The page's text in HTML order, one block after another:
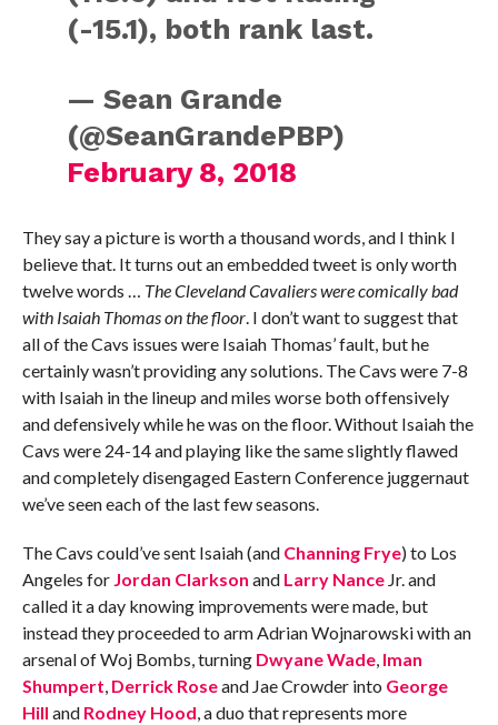
(-15.1), both rank last.
— Sean Grande
(@SeanGrandePBP)
February 8, 2018
They say a picture is worth a thousand words, and I think I
believe that. It turns out an embedded tweet is only worth
twelve words … The Cleveland Cavaliers were comically bad
with Isaiah Thomas on the floor. I don’t want to suggest that
all of the Cavs issues were Isaiah Thomas’ fault, but he
certainly wasn’t providing any solutions. The Cavs were 7-8
with Isaiah in the lineup and miles worse both offensively
and defensively while he was on the floor. Without Isaiah the
Cavs were 24-14 and playing like the same slightly flawed
and completely disengaged Eastern Conference juggernaut
we’ve seen each of the last few seasons.
The Cavs could’ve sent Isaiah (and Channing Frye) to Los
Angeles for Jordan Clarkson and Larry NanceJr. and
called it a day knowing improvements were made, but
instead they proceeded to arm Adrian Wojnarowski with an
arsenal of Woj Bombs, turning Dwyane Wade, Iman
Shumpert, Derrick Roseand Jae Crowder into George
Hill and Rodney Hood, a duo that represents more